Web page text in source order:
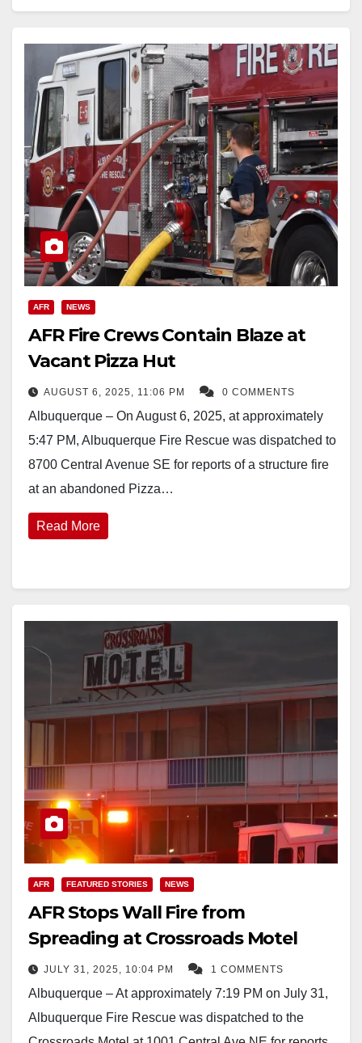
AFR NEWS
AFR Fire Crews Contain Blaze at
Vacant Pizza Hut
AUGUST 6, 2025, 11:06 PM 0 COMMENTS
Albuquerque – On August 6, 2025, at approximately
5:47 PM, Albuquerque Fire Rescue was dispatched to
8700 Central Avenue SE for reports of a structure fire
at an abandoned Pizza…
Read More
AFR FEATURED STORIES NEWS
AFR Stops Wall Fire from
Spreading at Crossroads Motel
JULY 31, 2025, 10:04 PM 1 COMMENTS
Albuquerque – At approximately 7:19 PM on July 31,
Albuquerque Fire Rescue was dispatched to the